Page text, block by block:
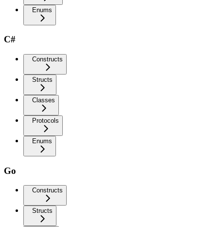
Enums
C#
Constructs
Structs
Classes
Protocols
Enums
Go
Constructs
Structs